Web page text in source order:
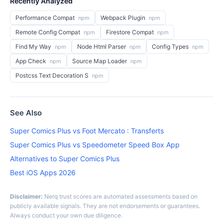
Performance Compat npm Webpack Plugin npm
Remote Config Compat npm Firestore Compat npm
Find My Way npm Node Html Parser npm Config Types npm
App Check npm Source Map Loader npm
Postcss Text Decoration S npm
See Also
Super Comics Plus vs Foot Mercato : Transferts
Super Comics Plus vs Speedometer Speed Box App
Alternatives to Super Comics Plus
Best iOS Apps 2026
Disclaimer: Nerq trust scores are automated assessments based on
publicly available signals. They are not endorsements or guarantees.
Always conduct your own due diligence.